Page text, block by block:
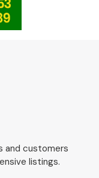
and customers
listings.